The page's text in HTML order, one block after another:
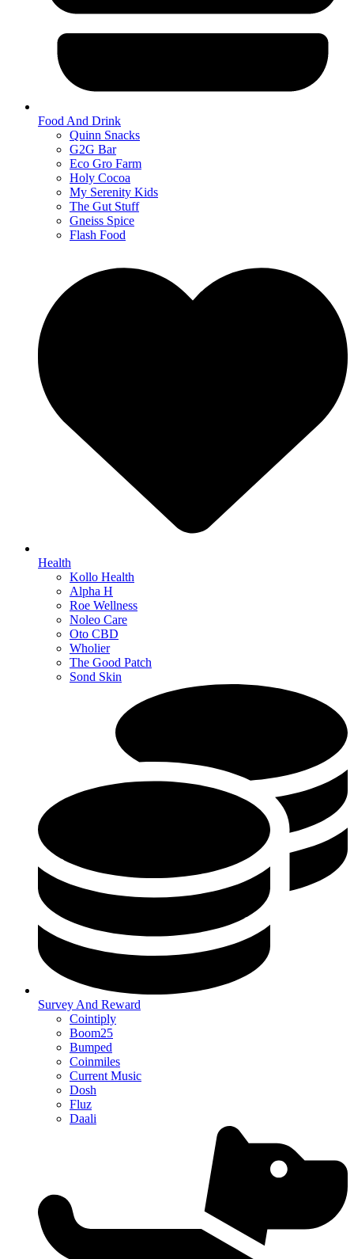
Food And Drink
Quinn Snacks
G2G Bar
Eco Gro Farm
Holy Cocoa
My Serenity Kids
The Gut Stuff
Gneiss Spice
Flash Food
Health
Kollo Health
Alpha H
Roe Wellness
Noleo Care
Oto CBD
Wholier
The Good Patch
Sond Skin
Survey And Reward
Cointiply
Boom25
Bumped
Coinmiles
Current Music
Dosh
Fluz
Daali